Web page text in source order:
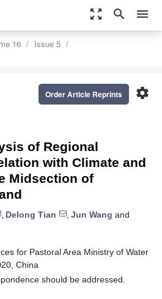
zoom_out_map search menu
16
Issue 5
settings
Order Article Reprints
of Regional
with Climate and
Midsection of
, Delong Tian , Jun Wang and
for Pastoral Area Ministry of Water
China
should be addressed.